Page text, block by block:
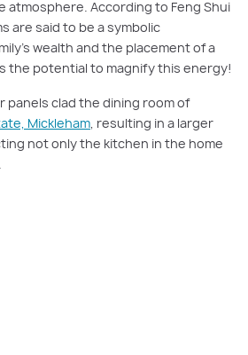
atmosphere. According to Feng Shui
are said to be a symbolic
wealth and the placement of a
the potential to magnify this energy!
panels clad the dining room of
Mickleham, resulting in a larger
not only the kitchen in the home